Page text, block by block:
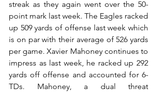
streak as they again went over the 50-
point mark last week. The Eagles racked
up 509 yards of offense last week which
is on par with their average of 526 yards
per game. Xavier Mahoney continues to
impress as last week, he racked up 292
yards off offense and accounted for 6-
TDs. Mahoney, a dual threat